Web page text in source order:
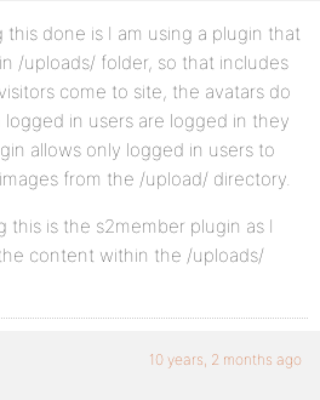
done is I am using a plugin that
/uploads/ folder, so that includes
come to site, the avatars do
in users are logged in they
allows only logged in users to
from the /upload/ directory.
this is the s2member plugin as I
content within the /uploads/
10 years, 2 months ago